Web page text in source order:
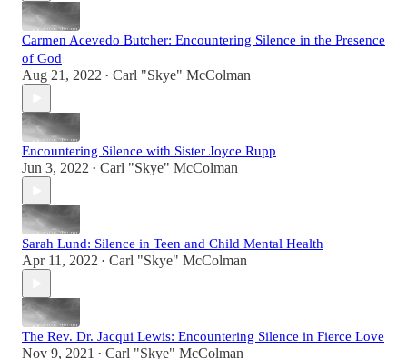
Carmen Acevedo Butcher: Encountering Silence in the Presence
of God
Aug 21, 2022 • Carl "Skye" McColman
Encountering Silence with Sister Joyce Rupp
Jun 3, 2022 • Carl "Skye" McColman
Sarah Lund: Silence in Teen and Child Mental Health
Apr 11, 2022 • Carl "Skye" McColman
The Rev. Dr. Jacqui Lewis: Encountering Silence in Fierce Love
Nov 9, 2021 • Carl "Skye" McColman